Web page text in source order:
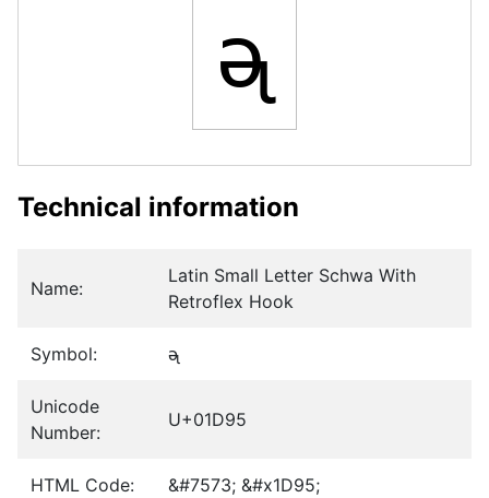
ᶕ
Technical information
Name:
Latin Small Letter Schwa With
Retroflex Hook
Symbol: ᶕ
Unicode
Number:
U+01D95
HTML Code: &#7573; &#x1D95;